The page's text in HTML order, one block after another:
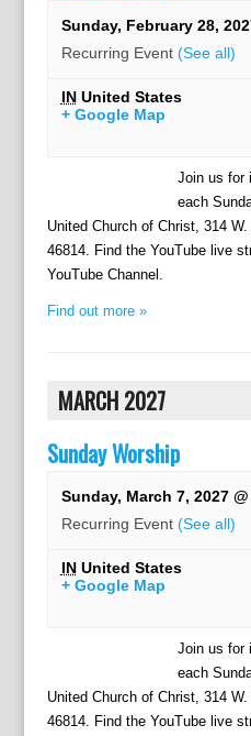
Sunday, February 28,
Recurring Event (See all)
IN United States
+ Google Map
Join us for
each
United Church of Christ, 314
46814. Find the YouTube live
YouTube Channel.
Find out more »
MARCH 2027
Sunday Worship
Sunday, March 7, 2027
Recurring Event (See all)
IN United States
+ Google Map
Join us for
each
United Church of Christ, 314
46814. Find the YouTube live